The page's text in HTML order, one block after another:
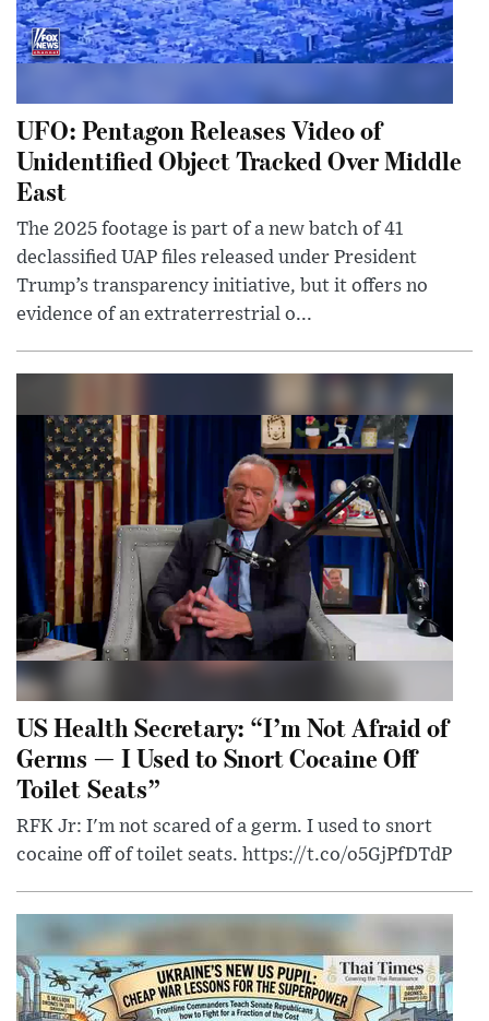
UFO: Pentagon Releases Video of
Unidentified Object Tracked Over Middle
East
The 2025 footage is part of a new batch of 41
declassified UAP files released under President
Trump’s transparency initiative, but it offers no
evidence of an extraterrestrial o...
US Health Secretary: “I’m Not Afraid of
Germs — I Used to Snort Cocaine Off
Toilet Seats”
RFK Jr: I'm not scared of a germ. I used to snort
cocaine off of toilet seats. https://t.co/o5GjPfDTdP